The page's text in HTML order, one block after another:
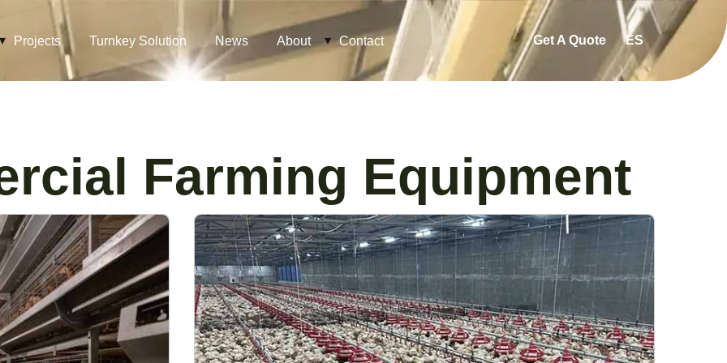
Projects Turnkey Solution News About Contact Get A Quote ES
Farming Equipment